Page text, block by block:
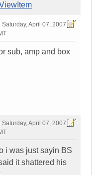
Saturday, April 07, 2007
sub, amp and box
Saturday, April 07, 2007
i was just sayin BS
it shattered his